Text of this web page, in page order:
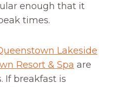
enough that it
times.
Lakeside
Resort & Spa are
If breakfast is